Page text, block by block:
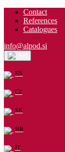
Contact
References
Catalogues
info@alpod.si
EN
CZ
SK
HR
IT